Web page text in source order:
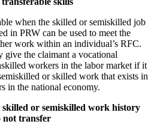
when the skilled or semiskilled job
in PRW can be used to meet the
work within an individual’s RFC.
give the claimant a vocational
workers in the labor market if it
or skilled work that exists in
in the national economy.
or semiskilled work history
not transfer